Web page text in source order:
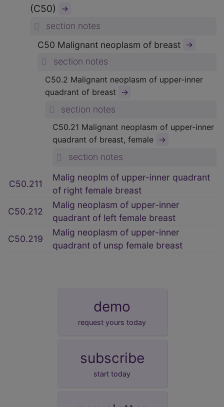
(C50)
→
section notes
C50 Malignant neoplasm of breast →
section notes
C50.2 Malignant neoplasm of upper-inner
quadrant of breast
→
section notes
C50.21 Malignant neoplasm of upper-inner
quadrant of breast, female →
section notes
C50.211
Malig neoplm of upper-inner quadrant
of right female breast
C50.212
Malig neoplasm of upper-inner
quadrant of left female breast
C50.219
Malig neoplasm of upper-inner
quadrant of unsp female breast
demo
request yours today
subscribe
start today